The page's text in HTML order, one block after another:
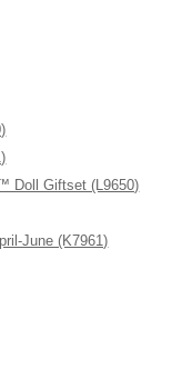
Doll Giftset (L9650)
June (K7961)